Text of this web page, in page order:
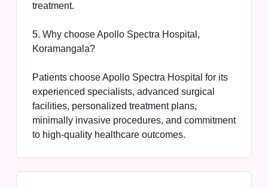
treatment.
5. Why choose Apollo Spectra Hospital,
Koramangala?
Patients choose Apollo Spectra Hospital for its
experienced specialists, advanced surgical
facilities, personalized treatment plans,
minimally invasive procedures, and commitment
to high-quality healthcare outcomes.